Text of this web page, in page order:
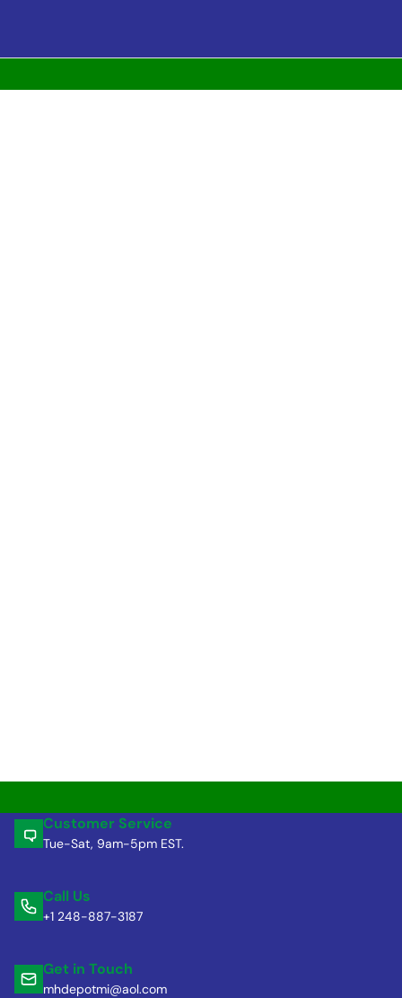
Customer Service
Tue-Sat, 9am-5pm EST.
Call Us
+1 248-887-3187
Get in Touch
mhdepotmi@aol.com